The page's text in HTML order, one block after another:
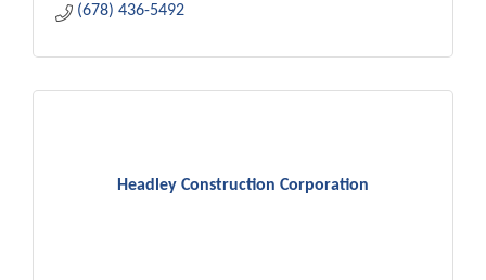
(678) 436-5492
Headley Construction Corporation